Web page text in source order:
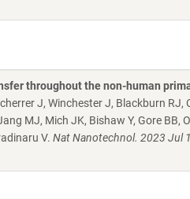
throughout the non-human
J, Winchester J, Blackburn RJ,
MJ, Mich JK, Bishaw Y, Gore BB,
V. Nat Nanotechnol. 2023 Jul